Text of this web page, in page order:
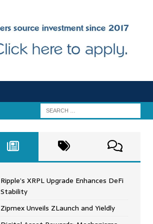
Ripple’s XRPL Upgrade Enhances DeFi
Stability
Zipmex Unveils ZLaunch and Yieldly